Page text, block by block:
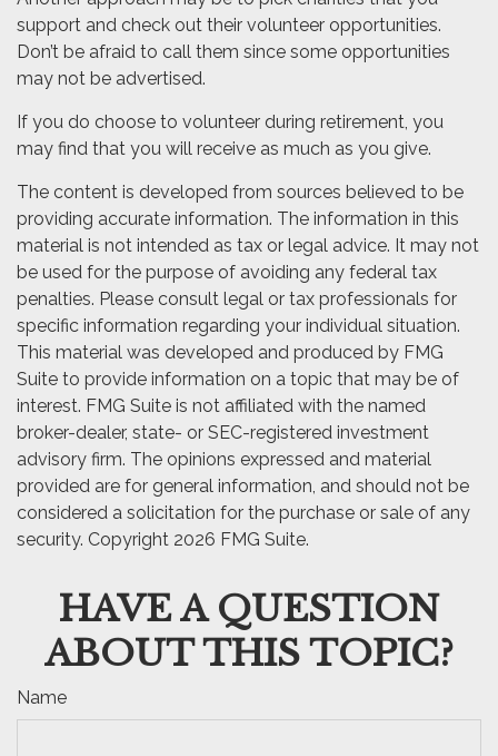
support and check out their volunteer opportunities.
Don’t be afraid to call them since some opportunities
may not be advertised.
If you do choose to volunteer during retirement, you
may find that you will receive as much as you give.
The content is developed from sources believed to be
providing accurate information. The information in this
material is not intended as tax or legal advice. It may not
be used for the purpose of avoiding any federal tax
penalties. Please consult legal or tax professionals for
specific information regarding your individual situation.
This material was developed and produced by FMG
Suite to provide information on a topic that may be of
interest. FMG Suite is not affiliated with the named
broker-dealer, state- or SEC-registered investment
advisory firm. The opinions expressed and material
provided are for general information, and should not be
considered a solicitation for the purchase or sale of any
security. Copyright 2026 FMG Suite.
HAVE A QUESTION
ABOUT THIS TOPIC?
Name